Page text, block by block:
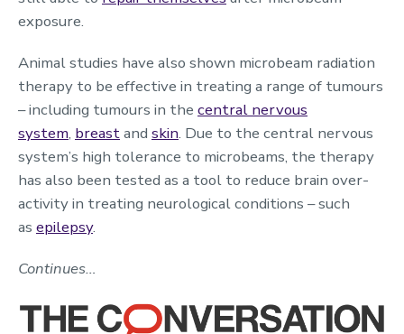
exposure.
Animal studies have also shown microbeam radiation
therapy to be effective in treating a range of tumours
– including tumours in the central nervous
system, breastand skin. Due to the central nervous
system’s high tolerance to microbeams, the therapy
has also been tested as a tool to reduce brain over-
activity in treating neurological conditions – such
as epilepsy.
Continues…